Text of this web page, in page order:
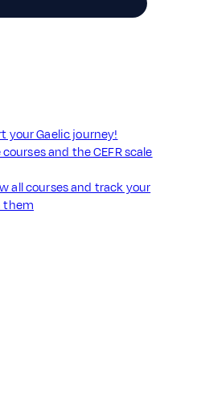
your Gaelic journey!
and the CEFR scale
all courses and track your
them